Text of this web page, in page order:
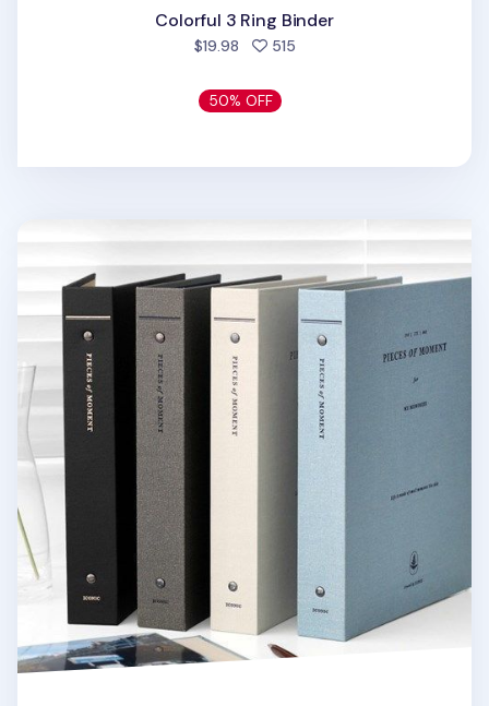
Colorful 3 Ring Binder
$19.98 515people favorited
50% OFF